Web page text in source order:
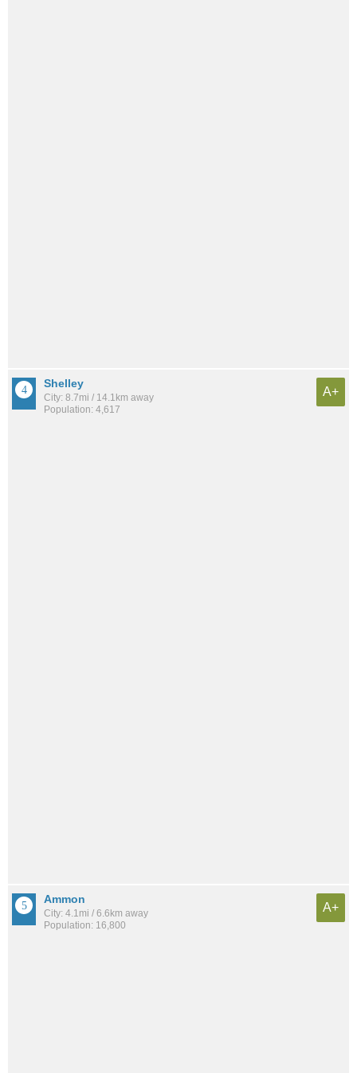
Shelley
City: 8.7mi / 14.1km away
Population: 4,617
A+
Ammon
City: 4.1mi / 6.6km away
Population: 16,800
A+